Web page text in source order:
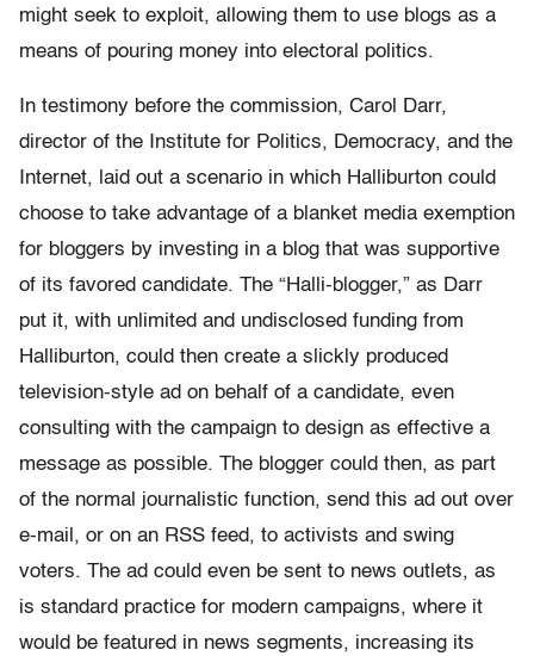
might seek to exploit, allowing them to use blogs as a
means of pouring money into electoral politics.
In testimony before the commission, Carol Darr,
director of the Institute for Politics, Democracy, and the
Internet, laid out a scenario in which Halliburton could
choose to take advantage of a blanket media exemption
for bloggers by investing in a blog that was supportive
of its favored candidate. The “Halli-blogger,” as Darr
put it, with unlimited and undisclosed funding from
Halliburton, could then create a slickly produced
television-style ad on behalf of a candidate, even
consulting with the campaign to design as effective a
message as possible. The blogger could then, as part
of the normal journalistic function, send this ad out over
e-mail, or on an RSS feed, to activists and swing
voters. The ad could even be sent to news outlets, as
is standard practice for modern campaigns, where it
would be featured in news segments, increasing its